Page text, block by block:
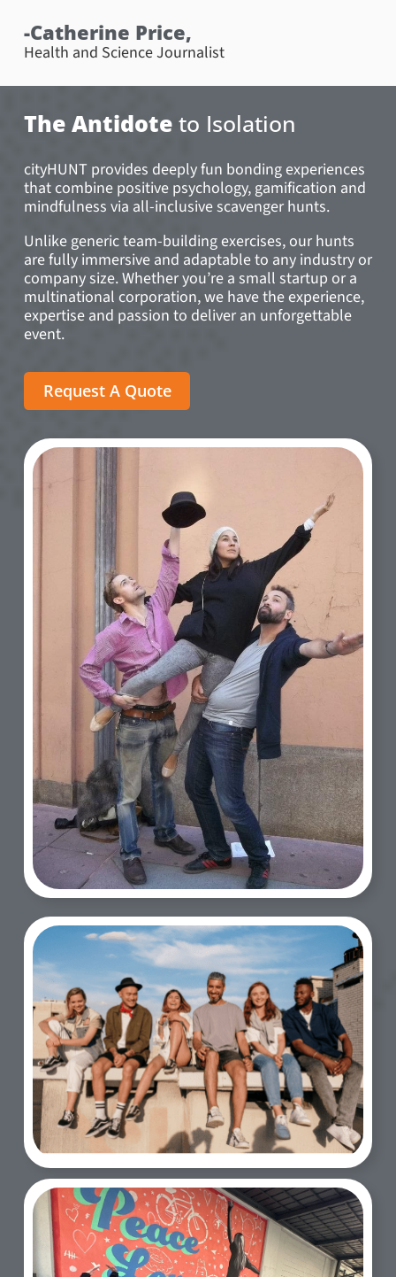
-Catherine Price,
Health and Science Journalist
The Antidote to Isolation
cityHUNT provides deeply fun bonding experiences
that combine positive psychology, gamification and
mindfulness via all-inclusive scavenger hunts.
Unlike generic team-building exercises, our hunts
are fully immersive and adaptable to any industry or
company size. Whether you’re a small startup or a
multinational corporation, we have the experience,
expertise and passion to deliver an unforgettable
event.
Request A Quote